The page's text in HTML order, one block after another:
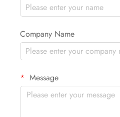
Company Name
Message